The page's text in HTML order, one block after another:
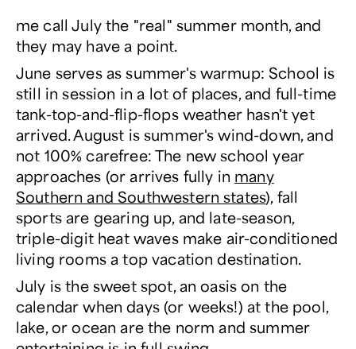
me call July the "real" summer month, and
they may have a point.
June serves as summer's warmup: School is
still in session in a lot of places, and full-time
tank-top-and-flip-flops weather hasn't yet
arrived. August is summer's wind-down, and
not 100% carefree: The new school year
approaches (or arrives fully in many
Southern and Southwestern states), fall
sports are gearing up, and late-season,
triple-digit heat waves make air-conditioned
living rooms a top vacation destination.
July is the sweet spot, an oasis on the
calendar when days (or weeks!) at the pool,
lake, or ocean are the norm and summer